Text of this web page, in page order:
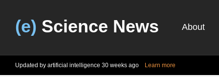
(e) Science News About
Updated by artificial intelligence 30 weeks ago Learn more